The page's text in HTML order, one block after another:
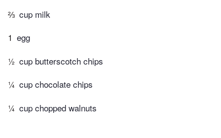
⅔ cup milk
1 egg
½ cup butterscotch chips
¼ cup chocolate chips
¼ cup chopped walnuts